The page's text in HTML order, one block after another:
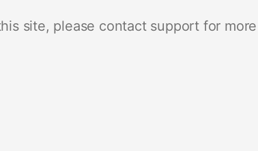
site, please contact support for